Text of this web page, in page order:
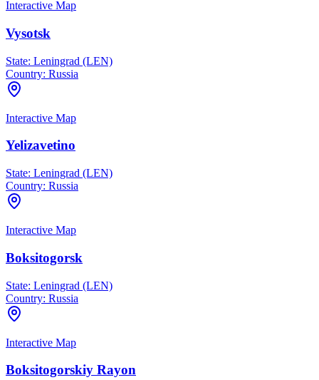
Interactive Map
Vysotsk
State: Leningrad (LEN)
Country: Russia
Interactive Map
Yelizavetino
State: Leningrad (LEN)
Country: Russia
Interactive Map
Boksitogorsk
State: Leningrad (LEN)
Country: Russia
Interactive Map
Boksitogorskiy Rayon